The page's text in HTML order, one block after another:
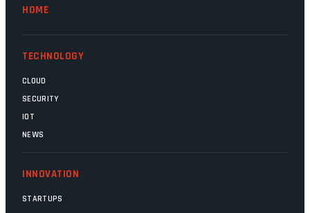
HOME
TECHNOLOGY
CLOUD
SECURITY
IOT
NEWS
INNOVATION
STARTUPS